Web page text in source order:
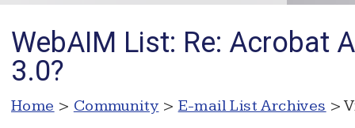
WebAIM List: Re: Acrobat
3.0?
Home > Community > E-mail List Archives >